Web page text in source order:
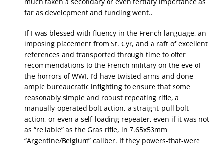
far as development and funding went…
If I was blessed with fluency in the French language, an
imposing placement from St. Cyr, and a raft of excellent
references and transported through time to offer
recommendations to the French military on the eve of
the horrors of WWI, I’d have twisted arms and done
ample bureaucratic infighting to ensure that some
reasonably simple and robust repeating rifle, a
manually-operated bolt action, a straight-pull bolt
action, or even a self-loading repeater, even if it was not
as “reliable” as the Gras rifle, in 7.65x53mm
“Argentine/Belgium” caliber. If they powers-that-were